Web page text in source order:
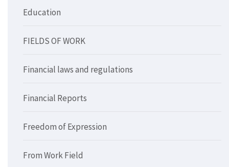
Education
FIELDS OF WORK
Financial laws and regulations
Financial Reports
Freedom of Expression
From Work Field